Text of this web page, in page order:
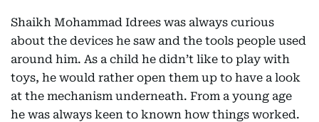
Shaikh Mohammad Idrees was always curious
about the devices he saw and the tools people used
around him. As a child he didn’t like to play with
toys, he would rather open them up to have a look
at the mechanism underneath. From a young age
he was always keen to known how things worked.